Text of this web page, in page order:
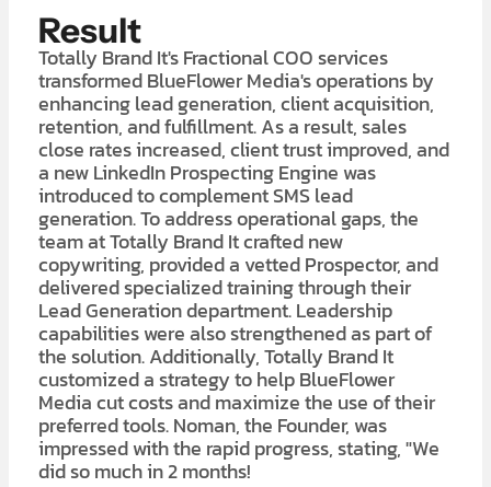
Result
Totally Brand It's Fractional COO services
transformed BlueFlower Media's operations by
enhancing lead generation, client acquisition,
retention, and fulfillment. As a result, sales
close rates increased, client trust improved, and
a new LinkedIn Prospecting Engine was
introduced to complement SMS lead
generation. To address operational gaps, the
team at Totally Brand It crafted new
copywriting, provided a vetted Prospector, and
delivered specialized training through their
Lead Generation department. Leadership
capabilities were also strengthened as part of
the solution. Additionally, Totally Brand It
customized a strategy to help BlueFlower
Media cut costs and maximize the use of their
preferred tools. Noman, the Founder, was
impressed with the rapid progress, stating, "We
did so much in 2 months!